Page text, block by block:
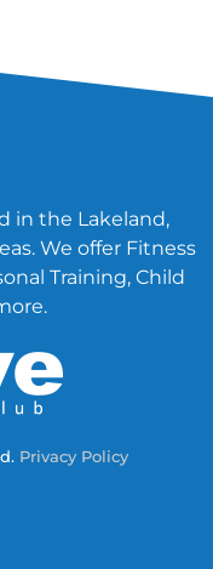
in the Lakeland,
We offer Fitness
Training, Child
Privacy Policy